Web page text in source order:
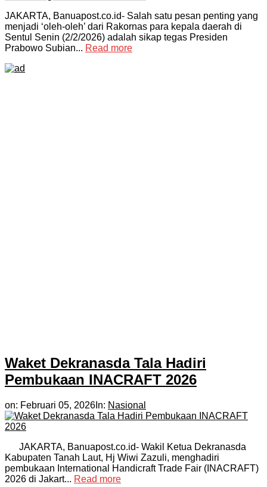
JAKARTA, Banuapost.co.id- Salah satu pesan penting yang
menjadi ‘oleh-oleh’ dari Rakornas para kepala daerah di
Sentul Senin (2/2/2026) adalah sikap tegas Presiden
Prabowo Subian... Read more
Waket Dekranasda Tala Hadiri
Pembukaan INACRAFT 2026
on: Februari 05, 2026 In: Nasional
JAKARTA, Banuapost.co.id- Wakil Ketua Dekranasda
Kabupaten Tanah Laut, Hj Wiwi Zazuli, menghadiri
pembukaan International Handicraft Trade Fair (INACRAFT)
2026 di Jakart... Read more